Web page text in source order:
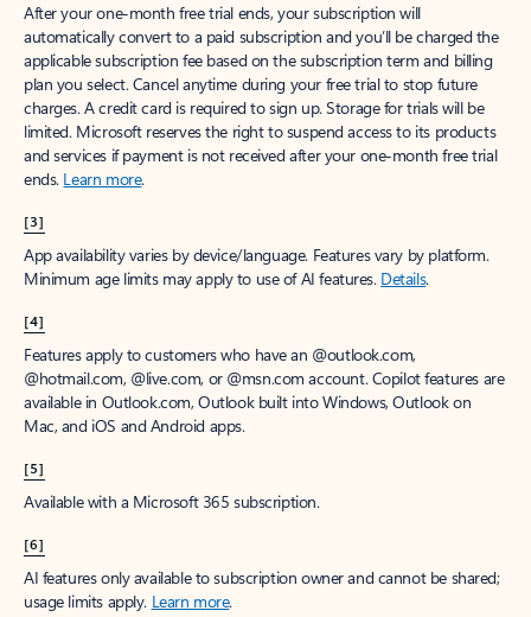
After your one-month free trial ends, your subscription will
automatically convert to a paid subscription and you’ll be charged the
applicable subscription fee based on the subscription term and billing
plan you select. Cancel anytime during your free trial to stop future
charges. A credit card is required to sign up. Storage for trials will be
limited. Microsoft reserves the right to suspend access to its products
and services if payment is not received after your one-month free trial
ends. Learn more.
[3]
App availability varies by device/language. Features vary by platform.
Minimum age limits may apply to use of AI features. Details.
[4]
Features apply to customers who have an @outlook.com,
@hotmail.com, @live.com, or @msn.com account. Copilot features are
available in Outlook.com, Outlook built into Windows, Outlook on
Mac, and iOS and Android apps.
[5]
Available with a Microsoft 365 subscription.
[6]
AI features only available to subscription owner and cannot be shared;
usage limits apply. Learn more.